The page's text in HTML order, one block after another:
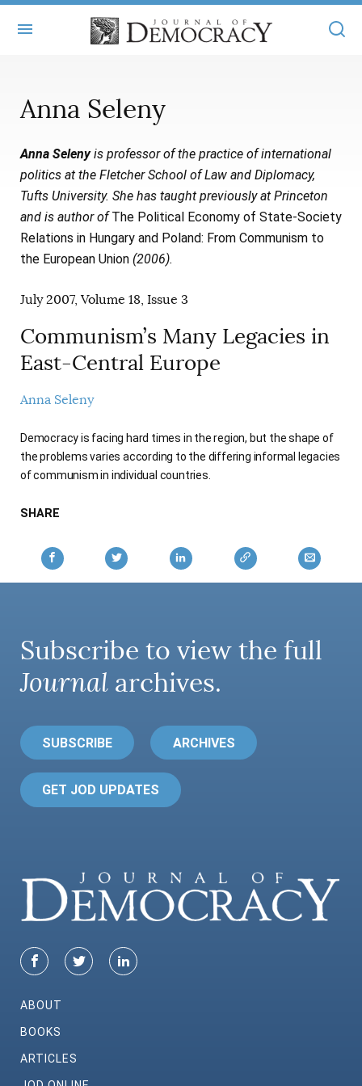
MASTHEAD
STATEMENT OF EDITORIAL INDEPENDENCE
SUBMISSIONS
REPRINTS
CONTACT
BOOKS
ARTICLES
ISSUES
ALL ARTICLES
ONLINE EXCLUSIVES
BOOKS IN REVIEW
JOD ONLINE
MAIN
AUDIO INTERVIEWS
SUBSCRIBE
SUBSCRIBERS
Anna Seleny
Anna Selenyis professor of the practice of international
politics at the Fletcher School of Law and Diplomacy,
Tufts University. She has taught previously at Princeton
and is author ofThe Political Economy of State-Society
Relations in Hungary and Poland: From Communism to
the European Union (2006).
July 2007, Volume 18, Issue 3
Communism’s Many Legacies in
East-Central Europe
Anna Seleny
Democracy is facing hard times in the region, but the shape of
the problems varies according to the differing informal legacies
of communism in individual countries.
SHARE
Subscribe to view the full
Journal archives.
SUBSCRIBE ARCHIVES
GET JOD UPDATES
ABOUT
BOOKS
ARTICLES